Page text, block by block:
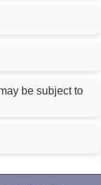
be subject to